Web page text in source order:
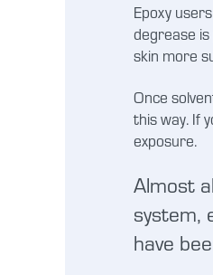
Epoxy
degrease
skin more
Once
this way. If
exposure.
Almost
system,
have